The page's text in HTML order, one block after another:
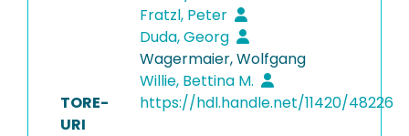
Fratzl, Peter
Duda, Georg
Wagermaier, Wolfgang
Willie, Bettina M.
TORE-
URI
https://hdl.handle.net/11420/48226